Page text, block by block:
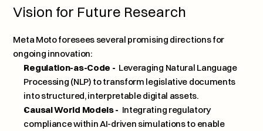
Vision for Future Research
Meta Moto foresees several promising directions for
ongoing innovation:
Regulation-as-Code - Leveraging Natural Language
Processing (NLP) to transform legislative documents
into structured, interpretable digital assets.
Causal World Models - Integrating regulatory
compliance within AI-driven simulations to enable